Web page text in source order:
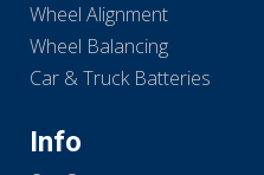
Wheel Alignment
Wheel Balancing
Car & Truck Batteries
Info